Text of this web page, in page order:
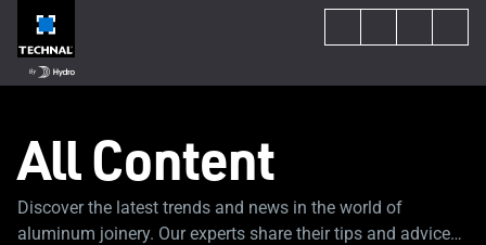
All Content
Discover the latest trends and news in the world of
aluminum joinery. Our experts share their tips and advice